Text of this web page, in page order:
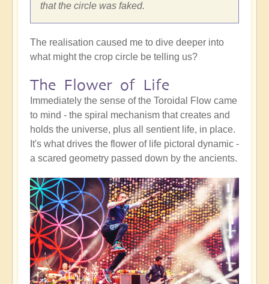
that the circle was faked.
The realisation caused me to dive deeper into
what might the crop circle be telling us?
The Flower of Life
Immediately the sense of the Toroidal Flow came
to mind - the spiral mechanism that creates and
holds the universe, plus all sentient life, in place.
It's what drives the flower of life pictoral dynamic -
a scared geometry passed down by the ancients.